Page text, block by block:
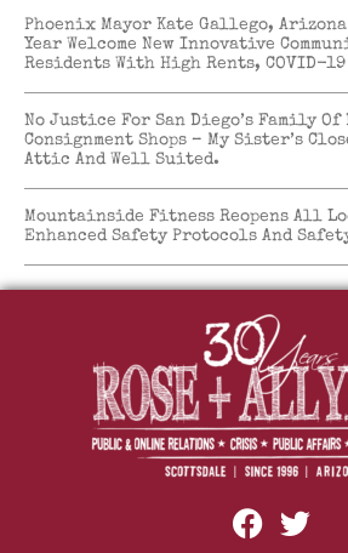
Phoenix Mayor Kate Gallego, Arizona
Year Welcome New Innovative
Residents With High Rents, COVID-
No Justice For San Diego’s Family
Consignment Shops – My Sister’s
Attic And Well Suited.
Mountainside Fitness Reopens All
Enhanced Safety Protocols And